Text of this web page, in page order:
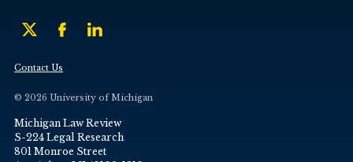
Contact Us
© 2026 University of Michigan
Michigan Law Review
S-224 Legal Research
801 Monroe Street